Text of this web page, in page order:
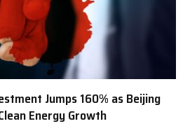
Jumps 160% as Beijing
Energy Growth